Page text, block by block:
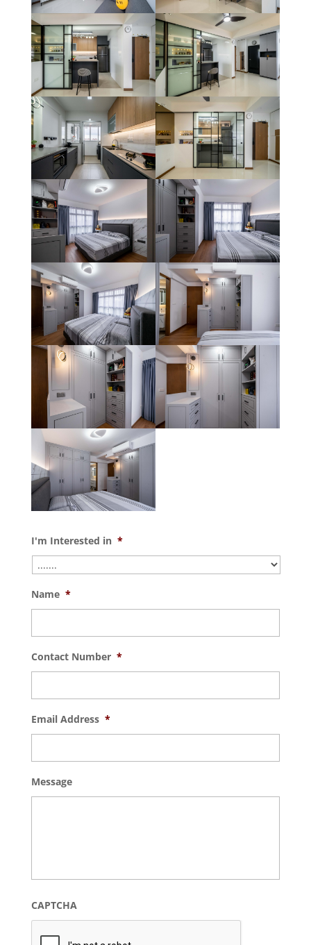
I'm Interested in *
Name *
Contact Number *
Email Address *
Message
CAPTCHA